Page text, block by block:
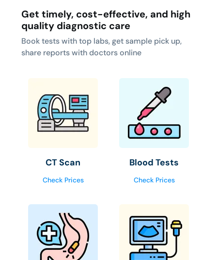
Get timely, cost-effective, and high
quality diagnostic care
Book tests with top labs, get sample pick up,
share reports with doctors online
CT Scan
Check Prices
Blood Tests
Check Prices